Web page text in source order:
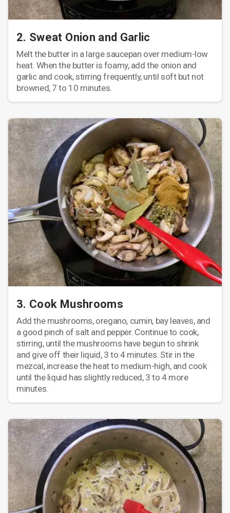
2. Sweat Onion and Garlic
Melt the butter in a large saucepan over medium-low
heat. When the butter is foamy, add the onion and
garlic and cook, stirring frequently, until soft but not
browned, 7 to 10 minutes.
3. Cook Mushrooms
Add the mushrooms, oregano, cumin, bay leaves, and
a good pinch of salt and pepper. Continue to cook,
stirring, until the mushrooms have begun to shrink
and give off their liquid, 3 to 4 minutes. Stir in the
mezcal, increase the heat to medium-high, and cook
until the liquid has slightly reduced, 3 to 4 more
minutes.